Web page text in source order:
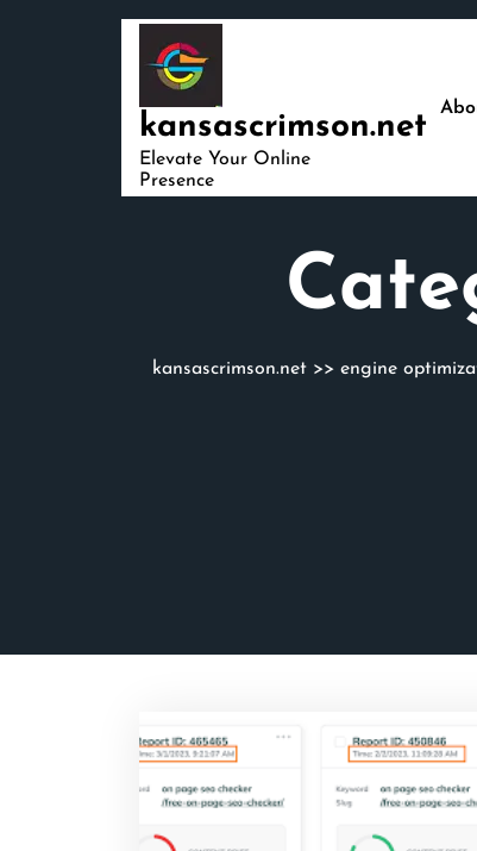
kansascrimson.net
Elevate Your Online
Presence
kansascrimson.net >> engine